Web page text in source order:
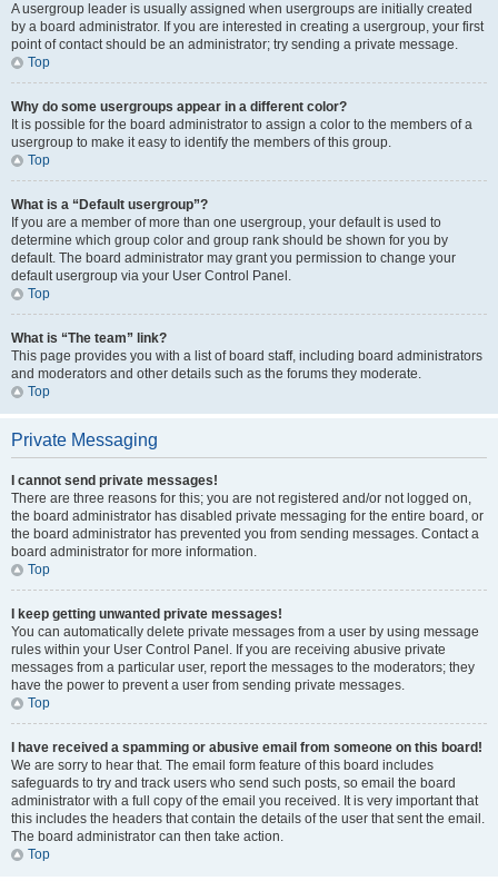
A usergroup leader is usually assigned when usergroups are initially created
by a board administrator. If you are interested in creating a usergroup, your first
point of contact should be an administrator; try sending a private message.
Top
Why do some usergroups appear in a different color?
It is possible for the board administrator to assign a color to the members of a
usergroup to make it easy to identify the members of this group.
Top
What is a “Default usergroup”?
If you are a member of more than one usergroup, your default is used to
determine which group color and group rank should be shown for you by
default. The board administrator may grant you permission to change your
default usergroup via your User Control Panel.
Top
What is “The team” link?
This page provides you with a list of board staff, including board administrators
and moderators and other details such as the forums they moderate.
Top
Private Messaging
I cannot send private messages!
There are three reasons for this; you are not registered and/or not logged on,
the board administrator has disabled private messaging for the entire board, or
the board administrator has prevented you from sending messages. Contact a
board administrator for more information.
Top
I keep getting unwanted private messages!
You can automatically delete private messages from a user by using message
rules within your User Control Panel. If you are receiving abusive private
messages from a particular user, report the messages to the moderators; they
have the power to prevent a user from sending private messages.
Top
I have received a spamming or abusive email from someone on this board!
We are sorry to hear that. The email form feature of this board includes
safeguards to try and track users who send such posts, so email the board
administrator with a full copy of the email you received. It is very important that
this includes the headers that contain the details of the user that sent the email.
The board administrator can then take action.
Top